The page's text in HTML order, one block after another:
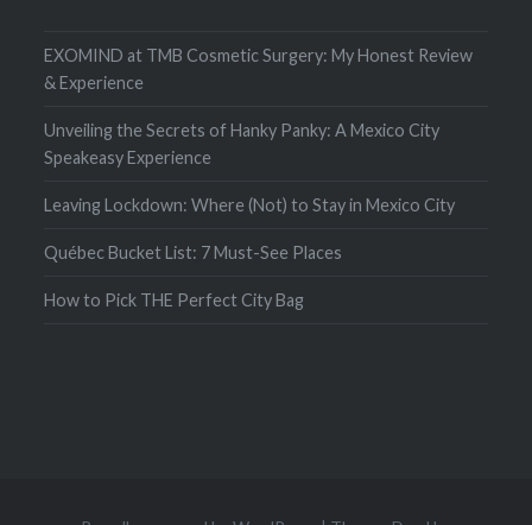
EXOMIND at TMB Cosmetic Surgery: My Honest Review
& Experience
Unveiling the Secrets of Hanky Panky: A Mexico City
Speakeasy Experience
Leaving Lockdown: Where (Not) to Stay in Mexico City
Québec Bucket List: 7 Must-See Places
How to Pick THE Perfect City Bag